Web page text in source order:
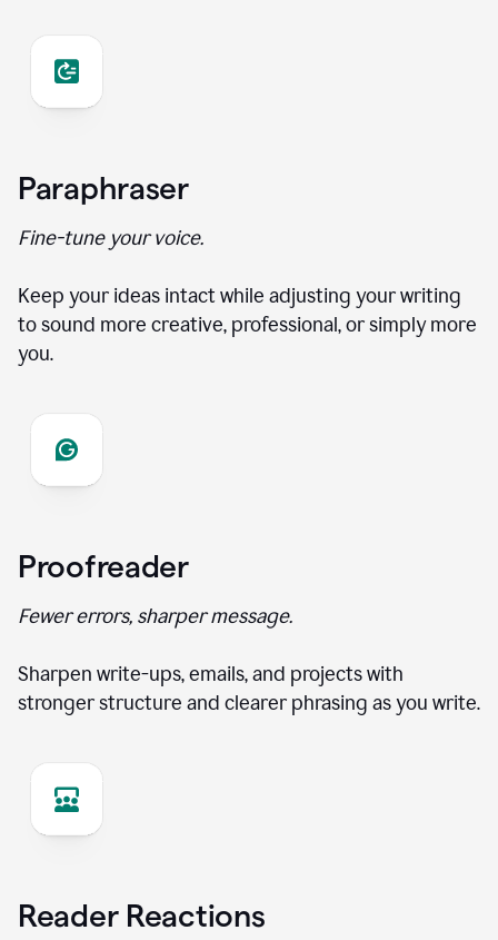
Paraphraser
Fine-tune your voice.
Keep your ideas intact while adjusting your writing
to sound more creative, professional, or simply more
you.
Proofreader
Fewer errors, sharper message.
Sharpen write-ups, emails, and projects with
stronger structure and clearer phrasing as you write.
Reader Reactions